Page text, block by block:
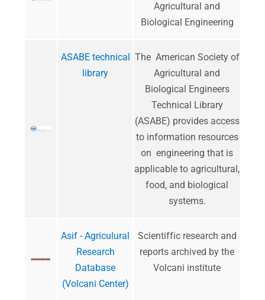
Agricultural and
Biological Engineering
ASABE technical
library
The American Society of
Agricultural and
Biological Engineers
Technical Library
(ASABE) provides access
to information resources
on engineering that is
applicable to agricultural,
food, and biological
systems.
Asif - Agriculural
Research
Database
(Volcani Center)
​Scientiffic research and
reports archived by the
Volcani institute